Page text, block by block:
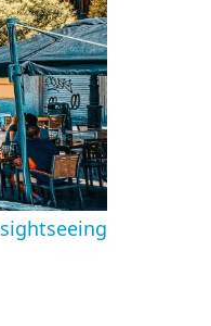
sightseeing